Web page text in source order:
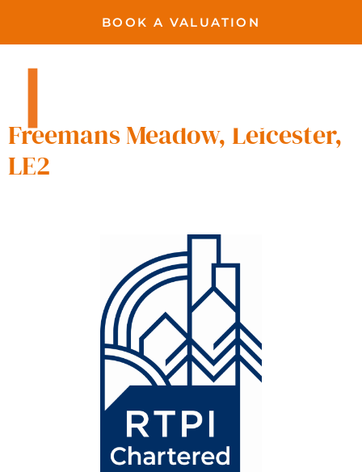
BOOK A VALUATION
Freemen’s Meadow,
Leicester
Freemans Meadow, Leicester,
LE2